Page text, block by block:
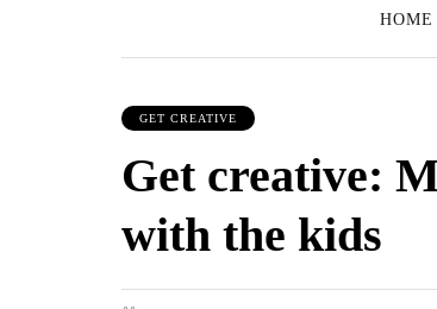
HOME
GET CREATIVE
Get creative:
with the kids